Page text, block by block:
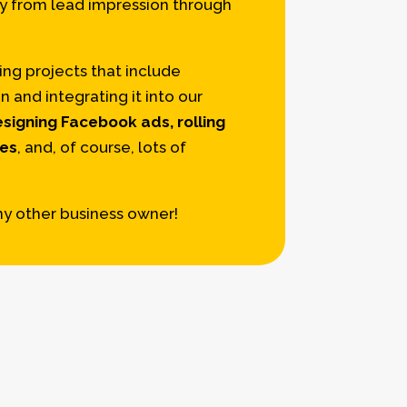
from lead impression through
projects that include
and integrating it into our
Facebook ads, rolling
, and, of course, lots of
other business owner!